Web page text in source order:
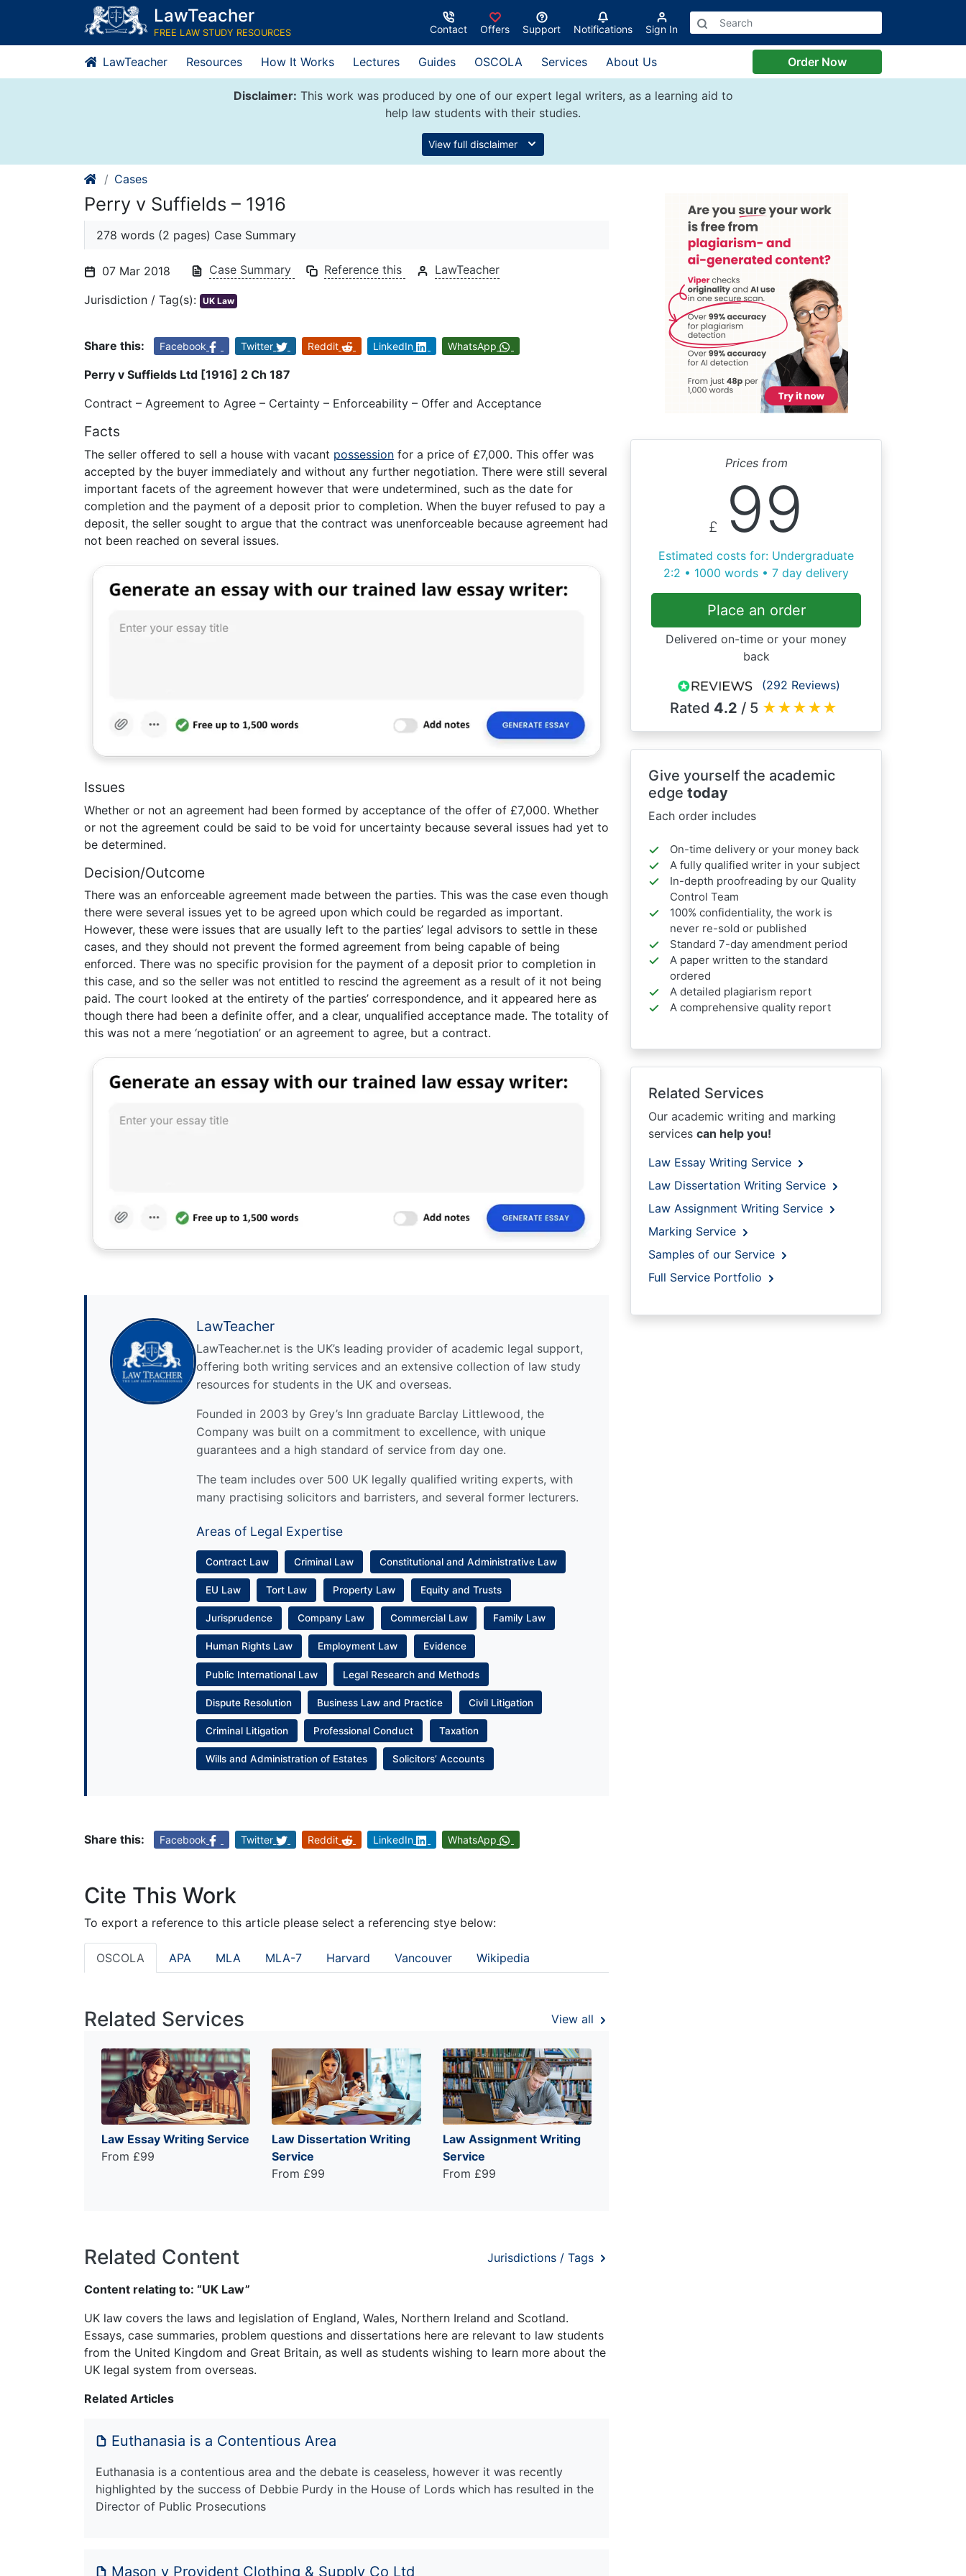
content
LawTeacher
FREE LAW STUDY RESOURCES Contact Offers Support Notifications Sign In
LawTeacher Resources How It Works Lectures Guides OSCOLA Services About Us Order Now
Disclaimer: This work was produced by one of our expert legal writers, as a learning aid to
help law students with their studies.
View full disclaimer
Cases
Perry v Suffields – 1916
278 words (2 pages) Case Summary
07 Mar 2018 Case Summary Reference this LawTeacher
Jurisdiction / Tag(s): UK Law
Share this: Facebook Twitter Reddit LinkedIn WhatsApp
Perry v Suffields Ltd [1916] 2 Ch 187
Contract – Agreement to Agree – Certainty – Enforceability – Offer and Acceptance
Facts
The seller offered to sell a house with vacant possession for a price of £7,000. This offer was
accepted by the buyer immediately and without any further negotiation. There were still several
important facets of the agreement however that were undetermined, such as the date for
completion and the payment of a deposit prior to completion. When the buyer refused to pay a
deposit, the seller sought to argue that the contract was unenforceable because agreement had
not been reached on several issues.
Issues
Whether or not an agreement had been formed by acceptance of the offer of £7,000. Whether
or not the agreement could be said to be void for uncertainty because several issues had yet to
be determined.
Decision/Outcome
There was an enforceable agreement made between the parties. This was the case even though
there were several issues yet to be agreed upon which could be regarded as important.
However, these were issues that are usually left to the parties’ legal advisors to settle in these
cases, and they should not prevent the formed agreement from being capable of being
enforced. There was no specific provision for the payment of a deposit prior to completion in
this case, and so the seller was not entitled to rescind the agreement as a result of it not being
paid. The court looked at the entirety of the parties’ correspondence, and it appeared here as
though there had been a definite offer, and a clear, unqualified acceptance made. The totality of
this was not a mere ‘negotiation’ or an agreement to agree, but a contract.
LawTeacher
LawTeacher.net is the UK’s leading provider of academic legal support,
offering both writing services and an extensive collection of law study
resources for students in the UK and overseas.
Founded in 2003 by Grey’s Inn graduate Barclay Littlewood, the
Company was built on a commitment to excellence, with unique
guarantees and a high standard of service from day one.
The team includes over 500 UK legally qualified writing experts, with
many practising solicitors and barristers, and several former lecturers.
Areas of Legal Expertise
Contract Law Criminal Law Constitutional and Administrative Law
EU Law Tort Law Property Law Equity and Trusts
Jurisprudence Company Law Commercial Law Family Law
Human Rights Law Employment Law Evidence
Public International Law Legal Research and Methods
Dispute Resolution Business Law and Practice Civil Litigation
Criminal Litigation Professional Conduct Taxation
Wills and Administration of Estates Solicitors’ Accounts
Share this: Facebook Twitter Reddit LinkedIn WhatsApp
Cite This Work
To export a reference to this article please select a referencing stye below:
OSCOLA APA MLA MLA-7 Harvard Vancouver Wikipedia
Related Services View all
Law Essay Writing Service
From £99
Law Dissertation Writing
Service
From £99
Law Assignment Writing
Service
From £99
Related Content Jurisdictions / Tags
Content relating to: “UK Law”
UK law covers the laws and legislation of England, Wales, Northern Ireland and Scotland.
Essays, case summaries, problem questions and dissertations here are relevant to law students
from the United Kingdom and Great Britain, as well as students wishing to learn more about the
UK legal system from overseas.
Related Articles
Euthanasia is a Contentious Area
Euthanasia is a contentious area and the debate is ceaseless, however it was recently
highlighted by the success of Debbie Purdy in the House of Lords which has resulted in the
Director of Public Prosecutions
Mason v Provident Clothing & Supply Co Ltd
Prices from
£ 99
Estimated costs for: Undergraduate
2:2 • 1000 words • 7 day delivery
Place an order
Delivered on-time or your money
back
(292 Reviews)
Rated 4.2 / 5 ★★★★★
Give yourself the academic
edge today
Each order includes
On-time delivery or your money back
A fully qualified writer in your subject
In-depth proofreading by our Quality
Control Team
100% confidentiality, the work is
never re-sold or published
Standard 7-day amendment period
A paper written to the standard
ordered
A detailed plagiarism report
A comprehensive quality report
Related Services
Our academic writing and marking
services can help you!
Law Essay Writing Service
Law Dissertation Writing Service
Law Assignment Writing Service
Marking Service
Samples of our Service
Full Service Portfolio